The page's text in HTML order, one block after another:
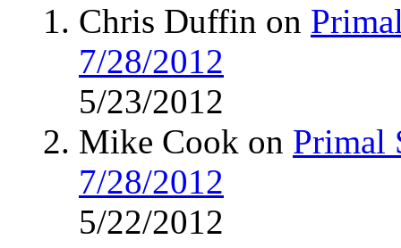
Chris Duffin on
7/28/2012
5/23/2012
Mike Cook on Primal
7/28/2012
5/22/2012